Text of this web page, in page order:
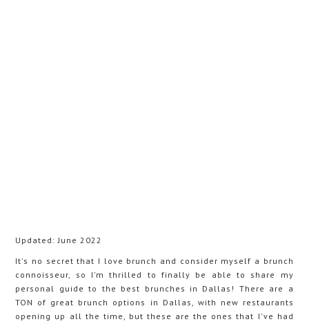
Updated: June 2022
It's no secret that I love brunch and consider myself a brunch
connoisseur, so I'm thrilled to finally be able to share my
personal guide to the best brunches in Dallas! There are a
TON of great brunch options in Dallas, with new restaurants
opening up all the time, but these are the ones that I've had